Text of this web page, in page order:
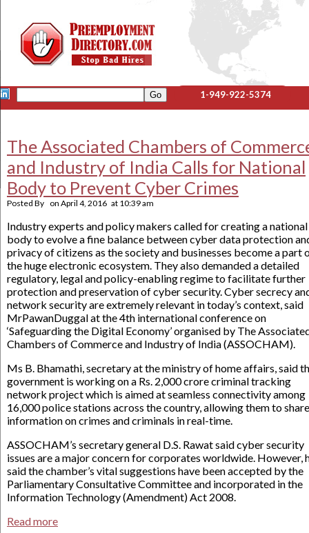
1-949-922-5374
The Associated Chambers of
and Industry of India Calls for National
Body to Prevent Cyber Crimes
Posted By on April 4, 2016 at 10:39 am
Industry experts and policy makers called for creating a national
body to evolve a fine balance between cyber data protection
privacy of citizens as the society and businesses become a part
the huge electronic ecosystem. They also demanded a detailed
regulatory, legal and policy-enabling regime to facilitate further
protection and preservation of cyber security. Cyber secrecy
network security are extremely relevant in today’s context, said
MrPawanDuggal at the 4th international conference on
‘Safeguarding the Digital Economy’ organised by The
Chambers of Commerce and Industry of India (ASSOCHAM).
Ms B. Bhamathi, secretary at the ministry of home affairs, said
government is working on a Rs. 2,000 crore criminal tracking
network project which is aimed at seamless connectivity among
16,000 police stations across the country, allowing them to share
information on crimes and criminals in real-time.
ASSOCHAM’s secretary general D.S. Rawat said cyber security
issues are a major concern for corporates worldwide. However,
said the chamber’s vital suggestions have been accepted by the
Parliamentary Consultative Committee and incorporated in the
Information Technology (Amendment) Act 2008.
Read more